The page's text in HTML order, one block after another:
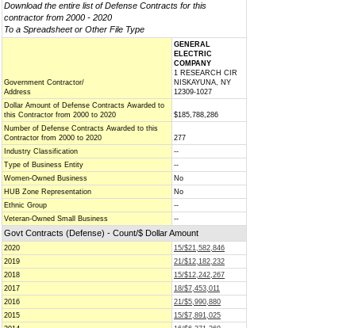
Download the entire list of Defense Contracts for this
contractor from 2000 - 2020
To a Spreadsheet or Other File Type
Government Contractor/
Address
GENERAL
ELECTRIC
COMPANY
1 RESEARCH CIR
NISKAYUNA, NY
12309-1027
Dollar Amount of Defense Contracts Awarded to
this Contractor from 2000 to 2020
$185,788,286
Number of Defense Contracts Awarded to this
Contractor from 2000 to 2020
277
Industry Classification
--
Type of Business Entity
--
Women-Owned Business
No
HUB Zone Representation
No
Ethnic Group
--
Veteran-Owned Small Business
--
Govt Contracts (Defense) - Count/$ Dollar Amount
2020
15/$21,582,846
2019
21/$12,182,232
2018
15/$12,242,267
2017
18/$7,453,011
2016
21/$5,990,880
2015
15/$7,891,025